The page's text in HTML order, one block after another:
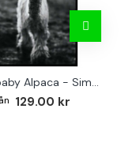
Cute baby Alpaca - Simple & cool poster
129.00 kr